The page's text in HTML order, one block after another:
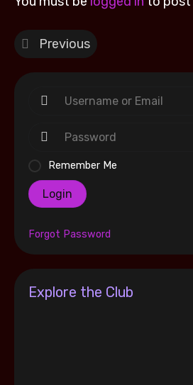
Remember Me
Login
Forgot Password
Explore the Club
Previous